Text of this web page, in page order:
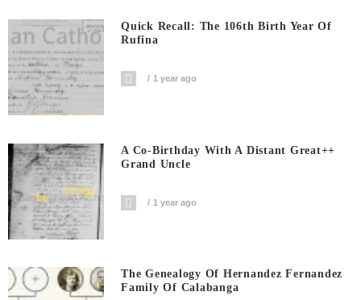
Quick Recall: The 106th Birth Year Of
Rufina
1 year ago
A Co-Birthday With A Distant Great++
Grand Uncle
1 year ago
The Genealogy Of Hernandez Fernandez
Family Of Calabanga